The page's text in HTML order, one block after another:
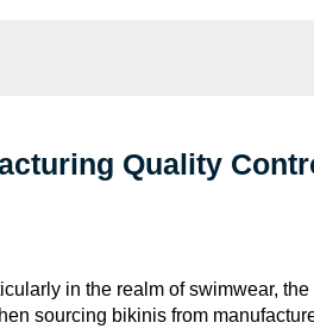
Quality
in the realm of swimwear,
sourcing bikinis from